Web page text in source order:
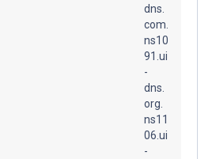
dns.
com.
ns10
91.ui
-
dns.
org.
ns11
06.ui
-